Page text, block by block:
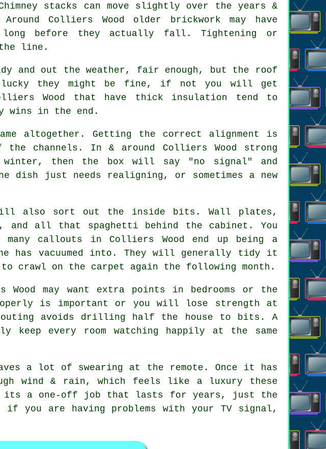
stacks can move slightly over the years &
Colliers Wood older brickwork may have
long before they actually fall. Tightening or
line.
and out the weather, fair enough, but the roof
they might be fine, if not you will get
Wood that have thick insulation tend to
wins in the end.
altogether. Getting the correct alignment is
channels. In & around Colliers Wood strong
winter, then the box will say "no signal" and
dish just needs realigning, or sometimes a new
also sort out the inside bits. Wall plates,
and all that spaghetti behind the cabinet. You
many callouts in Colliers Wood end up being a
has vacuumed into. They will generally tidy it
crawl on the carpet again the following month.
Wood may want extra points in bedrooms or the
is important or you will lose strength at
avoids drilling half the house to bits. A
every room watching happily at the same
a lot of swearing at the remote. Once it has
wind & rain, which feels like a luxury these
its a one-off job that lasts for years, just the
you are having problems with your TV signal,